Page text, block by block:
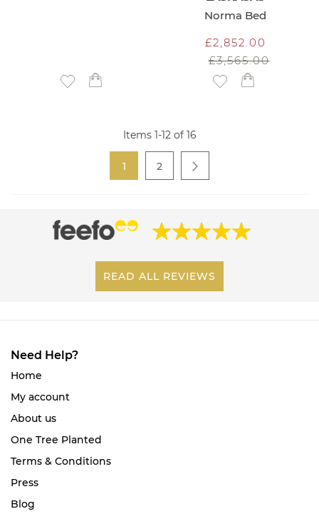
Add to Wish List
Norma Bed
£2,852.00
£3,565.00
Add to Wish List
Items 1-12of 16
You're currently reading page
1 Page
2
READ ALL REVIEWS
Need Help?
Home
My account
About us
One Tree Planted
Terms & Conditions
Press
Blog